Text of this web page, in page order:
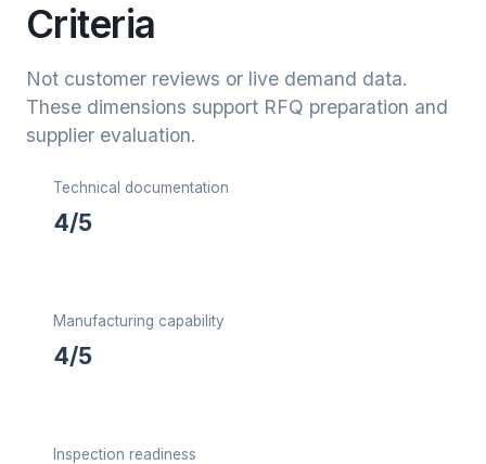
Criteria
Not customer reviews or live demand data.
These dimensions support RFQ preparation and
supplier evaluation.
Technical documentation
4/5
Manufacturing capability
4/5
Inspection readiness